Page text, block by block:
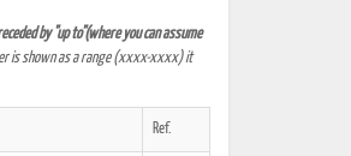
by "up to"(where you can assume
is shown as a range (xxxx-xxxx) it
Ref.